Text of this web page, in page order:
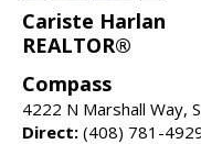
Cariste Harlan
REALTOR®
Compass
4222 N Marshall Way,
Direct: (408) 781-